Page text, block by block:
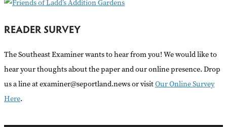
READER SURVEY
The Southeast Examiner wants to hear from you! We would like to
hear your thoughts about the paper and our online presence. Drop
us a line at examiner@seportland.news or visitOur Online Survey
Here.